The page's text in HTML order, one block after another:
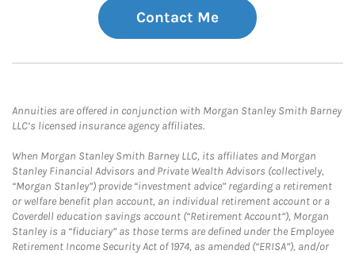
Contact Me
Annuities are offered in conjunction with Morgan Stanley Smith Barney
LLC’s licensed insurance agency affiliates.
When Morgan Stanley Smith Barney LLC, its affiliates and Morgan
Stanley Financial Advisors and Private Wealth Advisors (collectively,
“Morgan Stanley”) provide “investment advice” regarding a retirement
or welfare benefit plan account, an individual retirement account or a
Coverdell education savings account (“Retirement Account”), Morgan
Stanley is a “fiduciary” as those terms are defined under the Employee
Retirement Income Security Act of 1974, as amended (“ERISA”), and/or